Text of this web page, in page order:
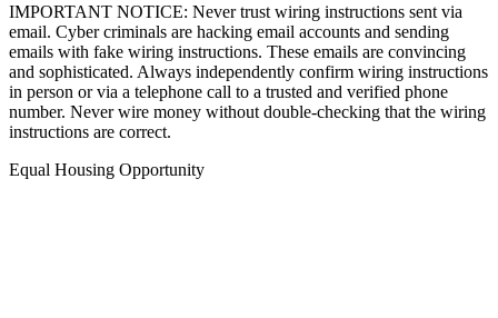
IMPORTANT NOTICE: Never trust wiring instructions sent via
email. Cyber criminals are hacking email accounts and sending
emails with fake wiring instructions. These emails are convincing
and sophisticated. Always independently confirm wiring instructions
in person or via a telephone call to a trusted and verified phone
number. Never wire money without double-checking that the wiring
instructions are correct.
Equal Housing Opportunity